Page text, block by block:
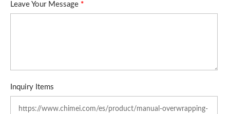
Leave Your Message *
Inquiry Items